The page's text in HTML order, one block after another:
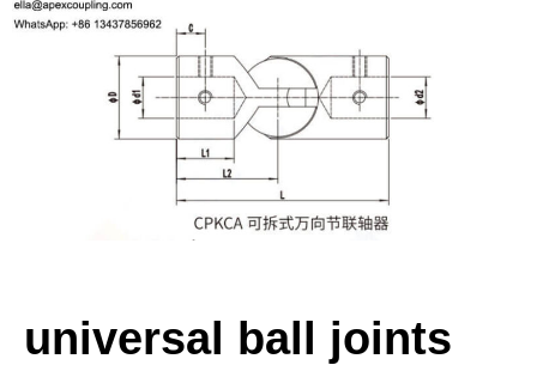
universal ball joints